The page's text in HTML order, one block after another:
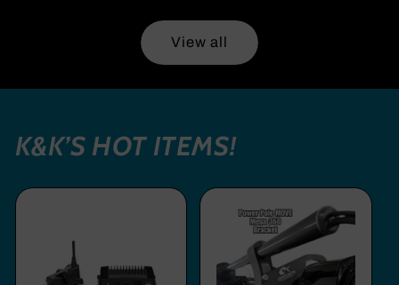
View all
K&K’S HOT ITEMS!